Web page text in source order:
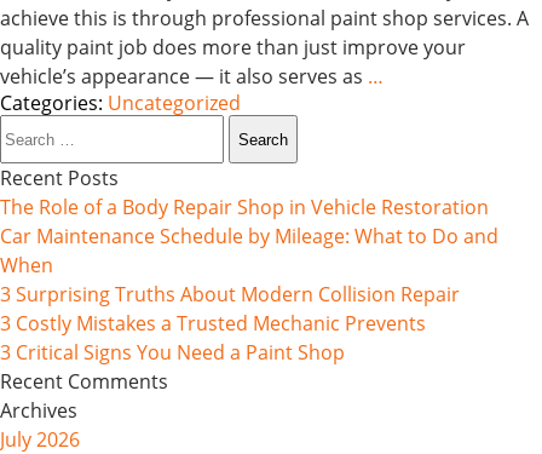
achieve this is through professional paint shop services. A
quality paint job does more than just improve your
vehicle’s appearance — it also serves as …
Categories: Uncategorized
Search
for:
Recent Posts
The Role of a Body Repair Shop in Vehicle Restoration
Car Maintenance Schedule by Mileage: What to Do and
When
3 Surprising Truths About Modern Collision Repair
3 Costly Mistakes a Trusted Mechanic Prevents
3 Critical Signs You Need a Paint Shop
Recent Comments
Archives
July 2026